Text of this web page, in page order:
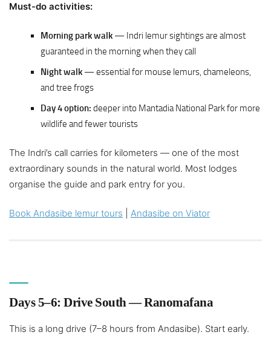
Must-do activities:
Morning park walk — Indri lemur sightings are almost
guaranteed in the morning when they call
Night walk — essential for mouse lemurs, chameleons,
and tree frogs
Day 4 option: deeper into Mantadia National Park for more
wildlife and fewer tourists
The Indri’s call carries for kilometers — one of the most
extraordinary sounds in the natural world. Most lodges
organise the guide and park entry for you.
Book Andasibe lemur tours Andasibe on Viator
Days 5–6: Drive South — Ranomafana
This is a long drive (7–8 hours from Andasibe). Start early.